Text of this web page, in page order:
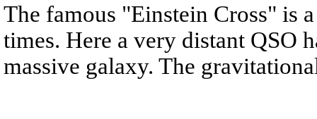
The famous "Einstein Cross" is
times. Here a very distant QSO
massive galaxy. The